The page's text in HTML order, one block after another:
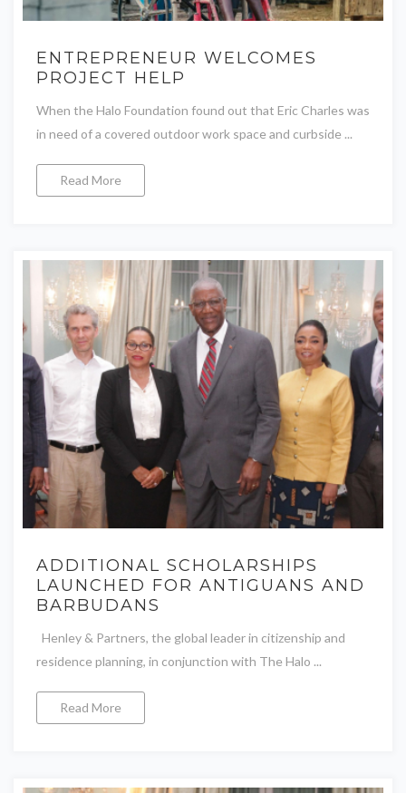
ENTREPRENEUR WELCOMES
PROJECT HELP
When the Halo Foundation found out that Eric Charles was
in need of a covered outdoor work space and curbside ...
Read More
ADDITIONAL SCHOLARSHIPS
LAUNCHED FOR ANTIGUANS AND
BARBUDANS
Henley & Partners, the global leader in citizenship and
residence planning, in conjunction with The Halo ...
Read More